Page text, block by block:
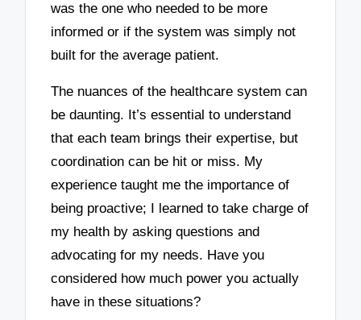
was the one who needed to be more
informed or if the system was simply not
built for the average patient.
The nuances of the healthcare system can
be daunting. It’s essential to understand
that each team brings their expertise, but
coordination can be hit or miss. My
experience taught me the importance of
being proactive; I learned to take charge of
my health by asking questions and
advocating for my needs. Have you
considered how much power you actually
have in these situations?